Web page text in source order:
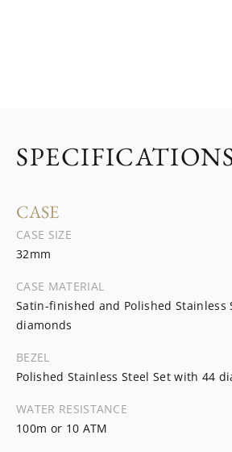
CASE
CASE SIZE
32mm
CASE MATERIAL
Satin-finished and Polished Stainless
diamonds
BEZEL
Polished Stainless Steel Set with 44
WATER RESISTANCE
100m or 10 ATM